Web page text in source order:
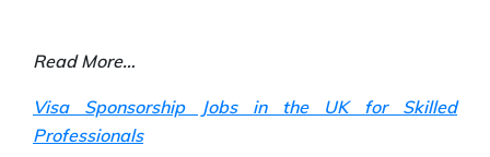
Read More…
Visa Sponsorship Jobs in the UK for Skilled
Professionals